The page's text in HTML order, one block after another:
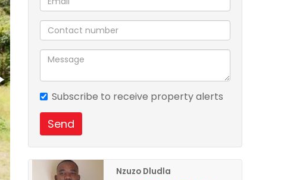
Subscribe to receive property alerts
Send
Nzuzo Dludla